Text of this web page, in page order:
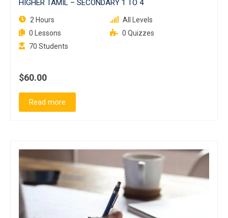
HIGHER TAMIL – SECONDARY 1 TO 4
2 Hours
All Levels
0 Lessons
0 Quizzes
70 Students
$60.00
Read more